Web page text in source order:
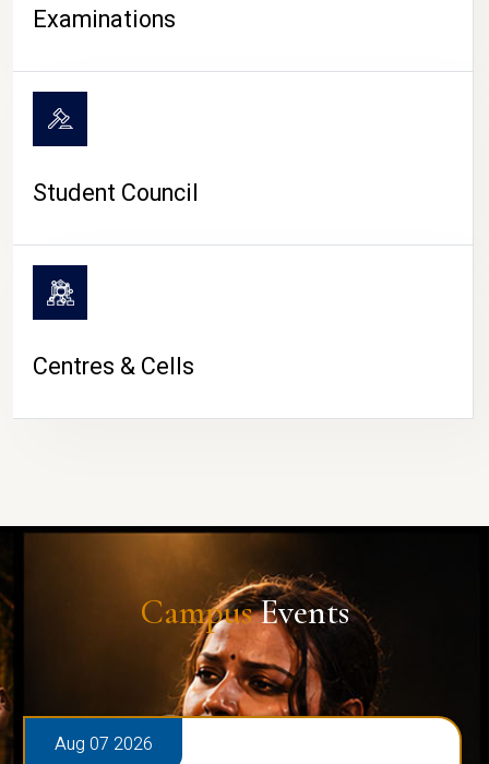
Examinations
Student Council
Centres & Cells
CampusEvents
Aug 07 2026